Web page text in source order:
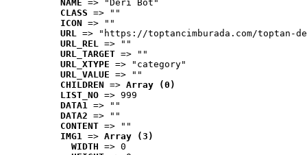
NAME => "Deri Bot"
CLASS => ""
ICON => ""
URL => "https://toptancimburada.com/toptan-
URL_REL => ""
URL_TARGET => ""
URL_XTYPE => "category"
URL_VALUE => ""
CHILDREN => Array (0)
LIST_NO => 999
DATA1 => ""
DATA2 => ""
CONTENT => ""
IMG1 => Array (3)
WIDTH => 0